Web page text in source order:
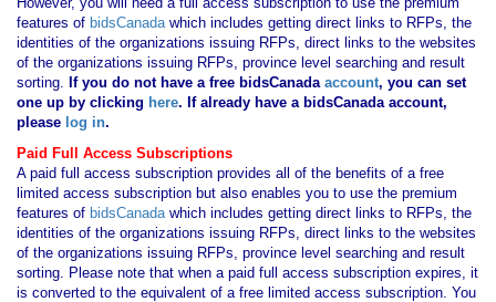
features of bidsCanadawhich includes getting direct links to RFPs, the
identities of the organizations issuing RFPs, direct links to the websites
of the organizations issuing RFPs, province level searching and result
sorting. If you do not have a free bidsCanadaaccount, you can set
one up by clicking here. If already have a bidsCanada account,
please log in.
Paid Full Access Subscriptions
A paid full access subscription provides all of the benefits of a free
limited access subscription but also enables you to use the premium
features of bidsCanadawhich includes getting direct links to RFPs, the
identities of the organizations issuing RFPs, direct links to the websites
of the organizations issuing RFPs, province level searching and result
sorting. Please note that when a paid full access subscription expires, it
is converted to the equivalent of a free limited access subscription. You